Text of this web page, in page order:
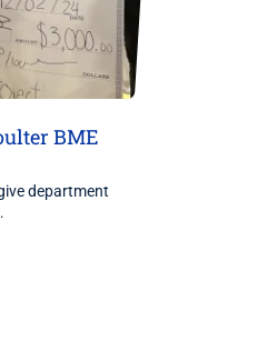
BME
department